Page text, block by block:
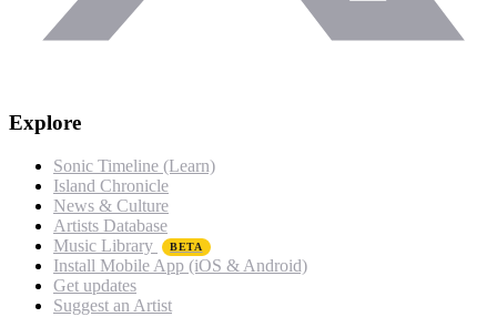
Explore
Sonic Timeline (Learn)
Island Chronicle
News & Culture
Artists Database
Music Library
BETA
Install Mobile App (iOS & Android)
Get updates
Suggest an Artist